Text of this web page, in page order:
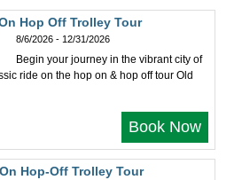
Hop Off Trolley Tour
8/6/2026 - 12/31/2026
Begin your journey in the vibrant city of
ride on the hop on & hop off tour Old
Book Now
Hop-Off Trolley Tour